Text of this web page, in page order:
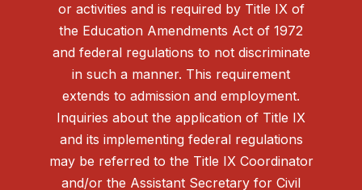
or activities and is required by Title IX of
the Education Amendments Act of 1972
and federal regulations to not discriminate
in such a manner. This requirement
extends to admission and employment.
Inquiries about the application of Title IX
and its implementing federal regulations
may be referred to the Title IX Coordinator
and/or the Assistant Secretary for Civil